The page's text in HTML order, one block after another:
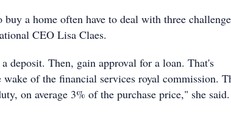
a home often have to deal with three
CEO Lisa Claes.
deposit. Then, gain approval for a loan. That's
wake of the financial services royal commission.
on average 3% of the purchase price," she said.